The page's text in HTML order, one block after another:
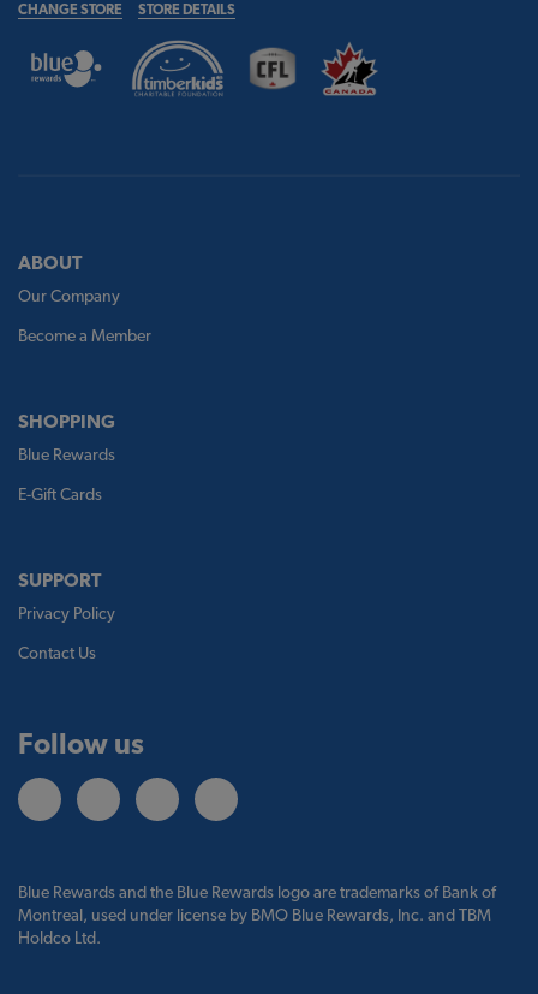
CHANGE STORE STORE DETAILS
ABOUT
Our Company
Become a Member
SHOPPING
Blue Rewards
E-Gift Cards
SUPPORT
Privacy Policy
Contact Us
Follow us
Blue Rewards and the Blue Rewards logo are trademarks of Bank of
Montreal, used under license by BMO Blue Rewards, Inc. and TBM
Holdco Ltd.